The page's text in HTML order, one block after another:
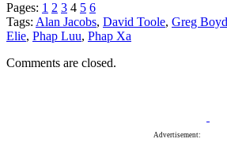
Pages: 1 2 3 4 5 6
Tags: Alan Jacobs, David Toole, Greg Boyd
Elie, Phap Luu, Phap Xa
Comments are closed.
Advertisement: